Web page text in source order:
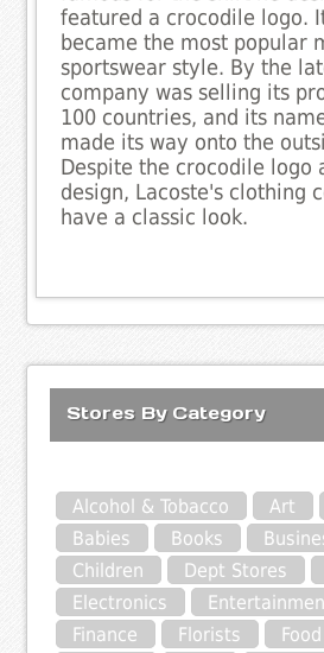
featured a crocodile logo.
became the most popular
sportswear style. By the
company was selling its
100 countries, and its
made its way onto the
Despite the crocodile logo
design, Lacoste's clothing
have a classic look.
Stores By Category
Alcohol & Tobacco Art
Babies
Books
Children
Dept Stores
Electronics
Finance
Florists